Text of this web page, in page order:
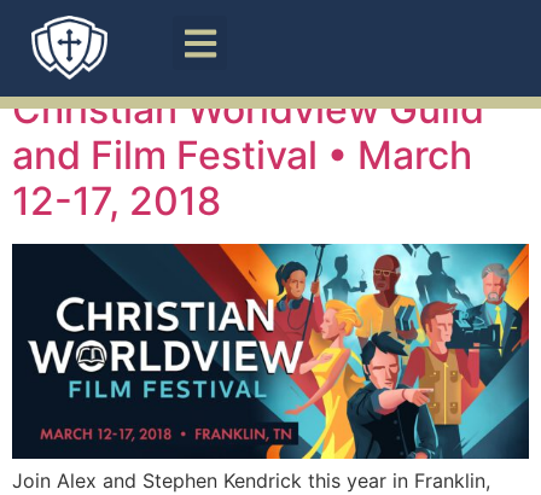
Tag: Guild
Christian Worldview Guild
and Film Festival • March
12-17, 2018
Join Alex and Stephen Kendrick this year in Franklin,